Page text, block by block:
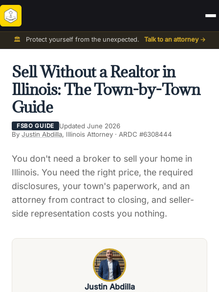
🏛️ Protect yourself from the unexpected. Talk to an attorney →
Sell Without a Realtor in
Illinois: The Town-by-Town
Guide
FSBO GUIDE
Updated June 2026
By Justin Abdilla, Illinois Attorney · ARDC #6308444
You don't need a broker to sell your home in
Illinois. You need the right price, the required
disclosures, your town's paperwork, and an
attorney from contract to closing, and seller-
side representation costs you nothing.
Justin Abdilla